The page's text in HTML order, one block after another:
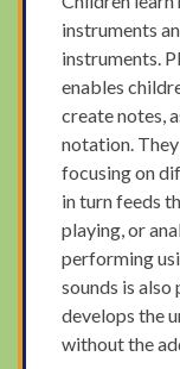
instruments
instruments.
enables
create notes,
notation.
focusing on
in turn feeds
playing, or
performing
sounds is
develops the
without the